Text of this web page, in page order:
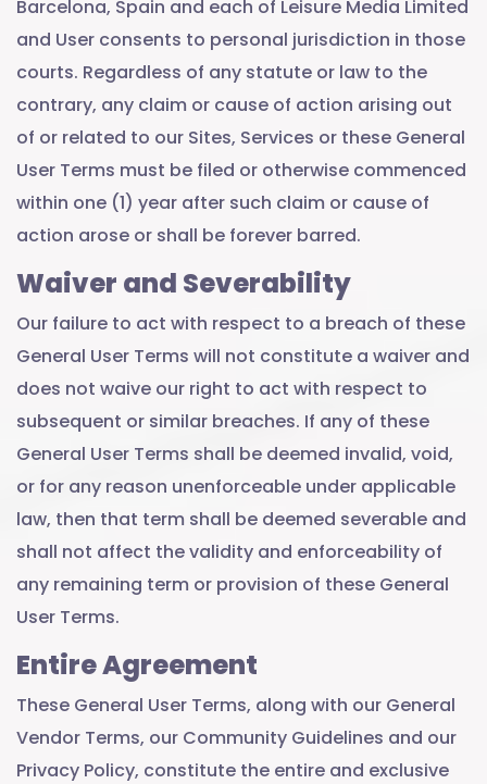
Barcelona, Spain and each of Leisure Media Limited
and User consents to personal jurisdiction in those
courts. Regardless of any statute or law to the
contrary, any claim or cause of action arising out
of or related to our Sites, Services or these General
User Terms must be filed or otherwise commenced
within one (1) year after such claim or cause of
action arose or shall be forever barred.
Waiver and Severability
Our failure to act with respect to a breach of these
General User Terms will not constitute a waiver and
does not waive our right to act with respect to
subsequent or similar breaches. If any of these
General User Terms shall be deemed invalid, void,
or for any reason unenforceable under applicable
law, then that term shall be deemed severable and
shall not affect the validity and enforceability of
any remaining term or provision of these General
User Terms.
Entire Agreement
These General User Terms, along with our General
Vendor Terms, our Community Guidelines and our
Privacy Policy, constitute the entire and exclusive